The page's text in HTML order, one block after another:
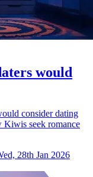
would
consider dating
Kiwis seek romance
28th Jan 2026